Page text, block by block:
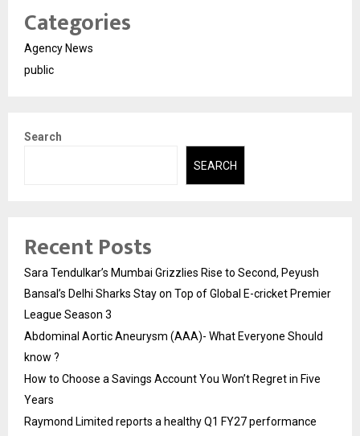
Categories
Agency News
public
Search
SEARCH
Recent Posts
Sara Tendulkar’s Mumbai Grizzlies Rise to Second, Peyush
Bansal’s Delhi Sharks Stay on Top of Global E-cricket Premier
League Season 3
Abdominal Aortic Aneurysm (AAA)- What Everyone Should
know ?
How to Choose a Savings Account You Won’t Regret in Five
Years
Raymond Limited reports a healthy Q1 FY27 performance